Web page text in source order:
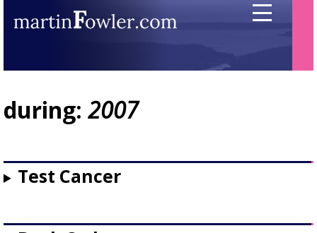
during: 2007
Test Cancer